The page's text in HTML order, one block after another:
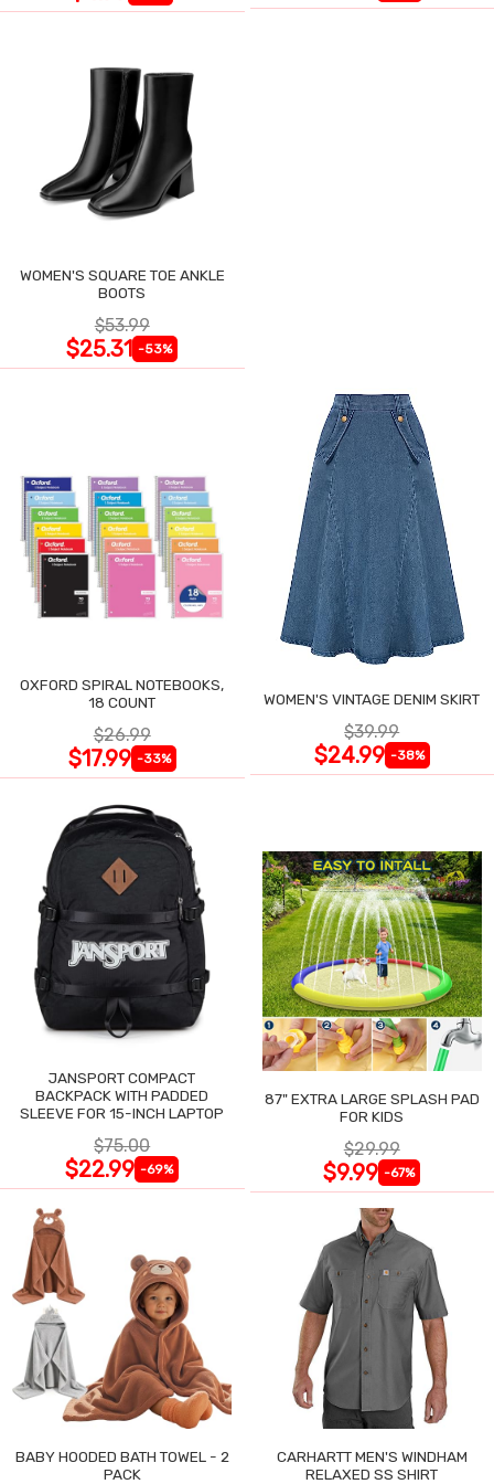
WOMEN'S SQUARE TOE ANKLE
BOOTS
$53.99
$25.31 -53%
OXFORD SPIRAL NOTEBOOKS,
18 COUNT
$26.99
$17.99 -33%
WOMEN'S VINTAGE DENIM SKIRT
$39.99
$24.99 -38%
JANSPORT COMPACT
BACKPACK WITH PADDED
SLEEVE FOR 15-INCH LAPTOP
$75.00
$22.99 -69%
87" EXTRA LARGE SPLASH PAD
FOR KIDS
$29.99
$9.99 -67%
BABY HOODED BATH TOWEL - 2
PACK
CARHARTT MEN'S WINDHAM
RELAXED SS SHIRT